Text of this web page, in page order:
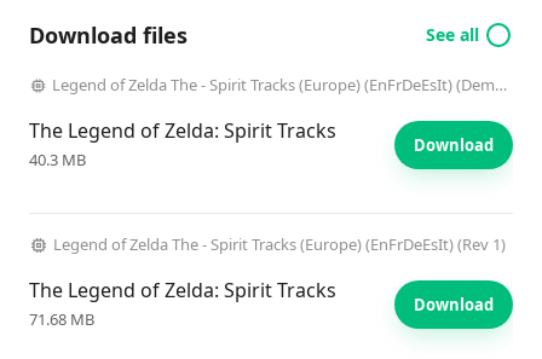
Download files See all
Legend of Zelda The - Spirit Tracks (Europe) (EnFrDeEsIt) (Demo) (Kiosk)
The Legend of Zelda: Spirit Tracks
40.3 MB
Download
Legend of Zelda The - Spirit Tracks (Europe) (EnFrDeEsIt) (Rev 1)
The Legend of Zelda: Spirit Tracks
71.68 MB
Download